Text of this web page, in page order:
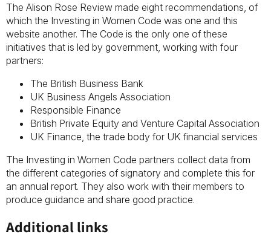
The Alison Rose Review made eight recommendations, of
which the Investing in Women Code was one and this
website another. The Code is the only one of these
initiatives that is led by government, working with four
partners:
The British Business Bank
UK Business Angels Association
Responsible Finance
British Private Equity and Venture Capital Association
UK Finance, the trade body for UK financial services
The Investing in Women Code partners collect data from
the different categories of signatory and complete this for
an annual report. They also work with their members to
produce guidance and share good practice.
Additional links